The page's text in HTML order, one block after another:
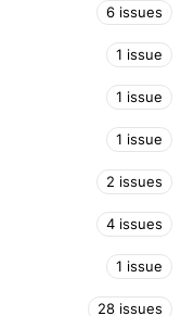
6 issues
1 issue
1 issue
1 issue
2 issues
4 issues
1 issue
28 issues